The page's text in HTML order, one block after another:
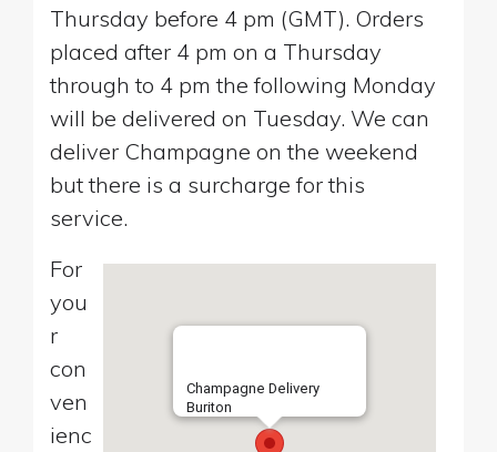
Thursday before 4 pm (GMT). Orders
placed after 4 pm on a Thursday
through to 4 pm the following Monday
will be delivered on Tuesday. We can
deliver Champagne on the weekend
but there is a surcharge for this
service.
Champagne Delivery
Buriton
For
you
r
con
ven
ienc